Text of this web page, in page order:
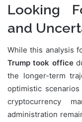
Looking
and
While this analysis
Trump took office
the longer-term
optimistic
cryptocurrency
administration